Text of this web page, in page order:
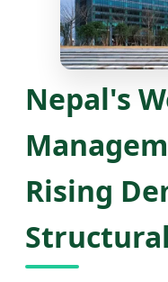
Nepal's
Rising